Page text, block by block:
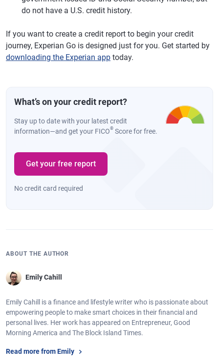
do not have a U.S. credit history.
If you want to create a credit report to begin your credit
journey, Experian Go is designed just for you. Get started by
downloading the Experian app today.
What’s on your credit report?
Stay up to date with your latest credit
information—and get your FICO® Score for free.
Get your free report
No credit card required
ABOUT THE AUTHOR
Emily Cahill
Emily Cahill is a finance and lifestyle writer who is passionate about
empowering people to make smart choices in their financial and
personal lives. Her work has appeared on Entrepreneur, Good
Morning America and The Block Island Times.
Read more from Emily